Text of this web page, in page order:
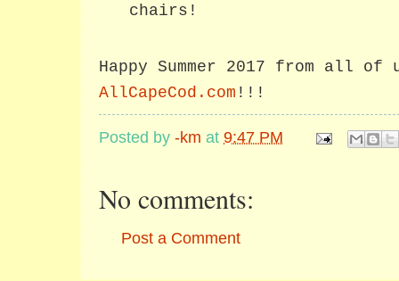
chairs!
Happy Summer 2017 from all of
AllCapeCod.com !!!
Posted by -km at 9:47 PM
No comments:
Post a Comment